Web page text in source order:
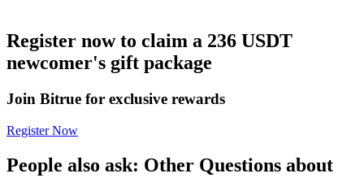
Futures using USDC as the collateral
Register now to claim a 236 USDT
newcomer's gift package
Join Bitrue for exclusive rewards
Register Now
People also ask: Other Questions about